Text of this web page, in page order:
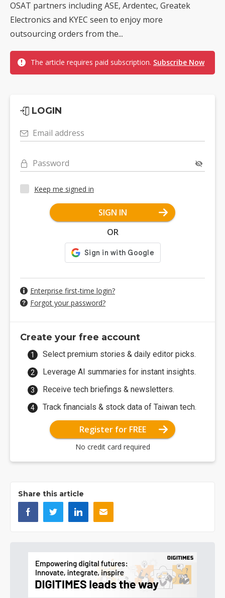
OSAT partners including ASE, Ardentec, Greatek
Electronics and KYEC seen to enjoy more
outsourcing orders from the...
The article requires paid subscription. Subscribe Now
LOGIN
Email address
Password
Keep me signed in
SIGN IN
OR
Enterprise first-time login?
Forgot your password?
Create your free account
Select premium stories & daily editor picks.
Leverage AI summaries for instant insights.
Receive tech briefings & newsletters.
Track financials & stock data of Taiwan tech.
Register for FREE
No credit card required
Share this article